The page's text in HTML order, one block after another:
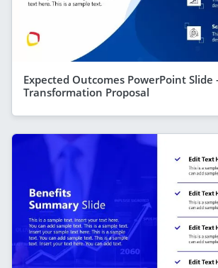
Expected Outcomes PowerPoint Slide
Transformation Proposal